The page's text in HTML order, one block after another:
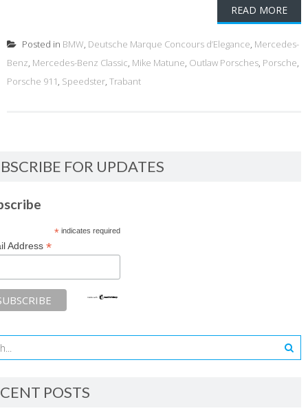
READ MORE
Posted in BMW, Deutsche Marque Concours d’Elegance, Mercedes-
Benz, Mercedes-Benz Classic, Mike Matune, Outlaw Porsches, Porsche,
Porsche 911, Speedster, Trabant
FOR UPDATES
*indicates required
Address *
POSTS